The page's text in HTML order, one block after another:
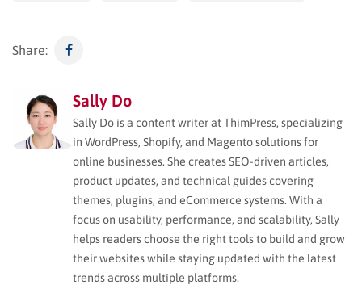
Share:
Sally Do
Sally Do is a content writer at ThimPress, specializing
in WordPress, Shopify, and Magento solutions for
online businesses. She creates SEO-driven articles,
product updates, and technical guides covering
themes, plugins, and eCommerce systems. With a
focus on usability, performance, and scalability, Sally
helps readers choose the right tools to build and grow
their websites while staying updated with the latest
trends across multiple platforms.